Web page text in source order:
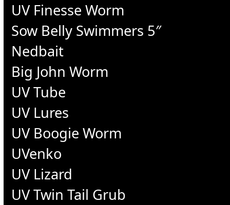
UV Finesse Worm
Sow Belly Swimmers 5″
Nedbait
Big John Worm
UV Tube
UV Lures
UV Boogie Worm
UVenko
UV Lizard
UV Twin Tail Grub